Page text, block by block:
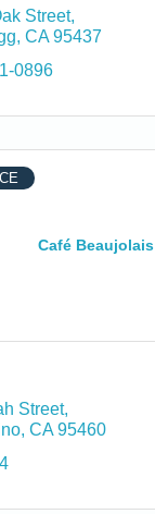
Street
CA 95437
0896
Café Beaujolais
Street
CA 95460